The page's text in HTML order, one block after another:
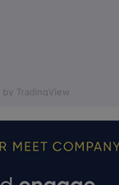
by TradingView